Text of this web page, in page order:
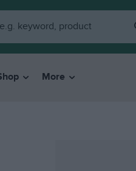
More